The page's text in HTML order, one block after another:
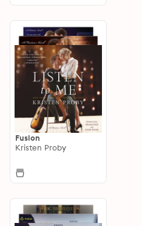
Fusion
Kristen Proby